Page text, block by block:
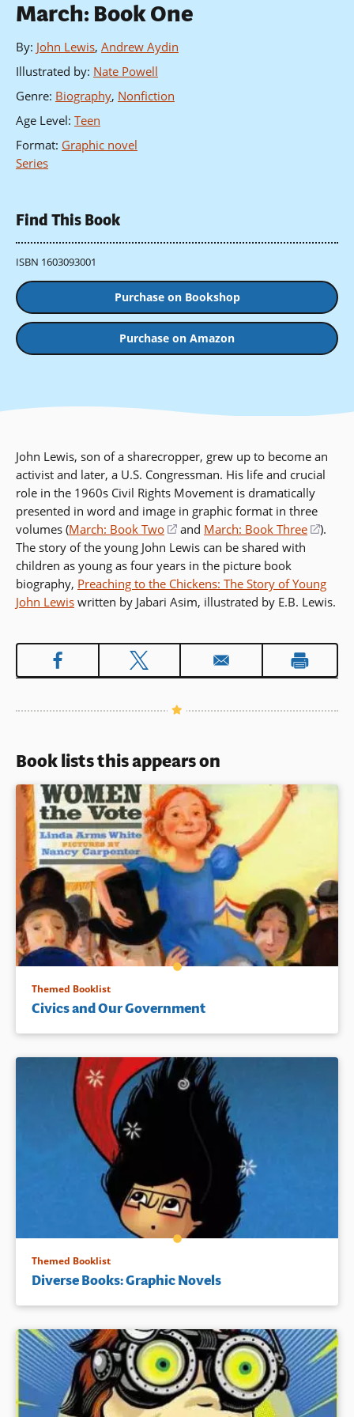
March: Book One
By: John Lewis, Andrew Aydin
Illustrated by: Nate Powell
Genre: Biography, Nonfiction
Age Level: Teen
Format: Graphic novel
Series
Find This Book
ISBN 1603093001
Purchase on Bookshop
Purchase on Amazon
John Lewis, son of a sharecropper, grew up to become an
activist and later, a U.S. Congressman. His life and crucial
role in the 1960s Civil Rights Movement is dramatically
presented in word and image in graphic format in three
volumes (March: Book Two
(opens
in
a
new
window)
and March: Book Three
new
).
The story of the young John Lewis can be shared with
children as young as four years in the picture book
biography, Preaching to the Chickens: The Story of Young
John Lewis written by Jabari Asim, illustrated by E.B. Lewis.
Book lists this appears on
Themed Booklist
Civics and Our Government
Themed Booklist
Diverse Books: Graphic Novels